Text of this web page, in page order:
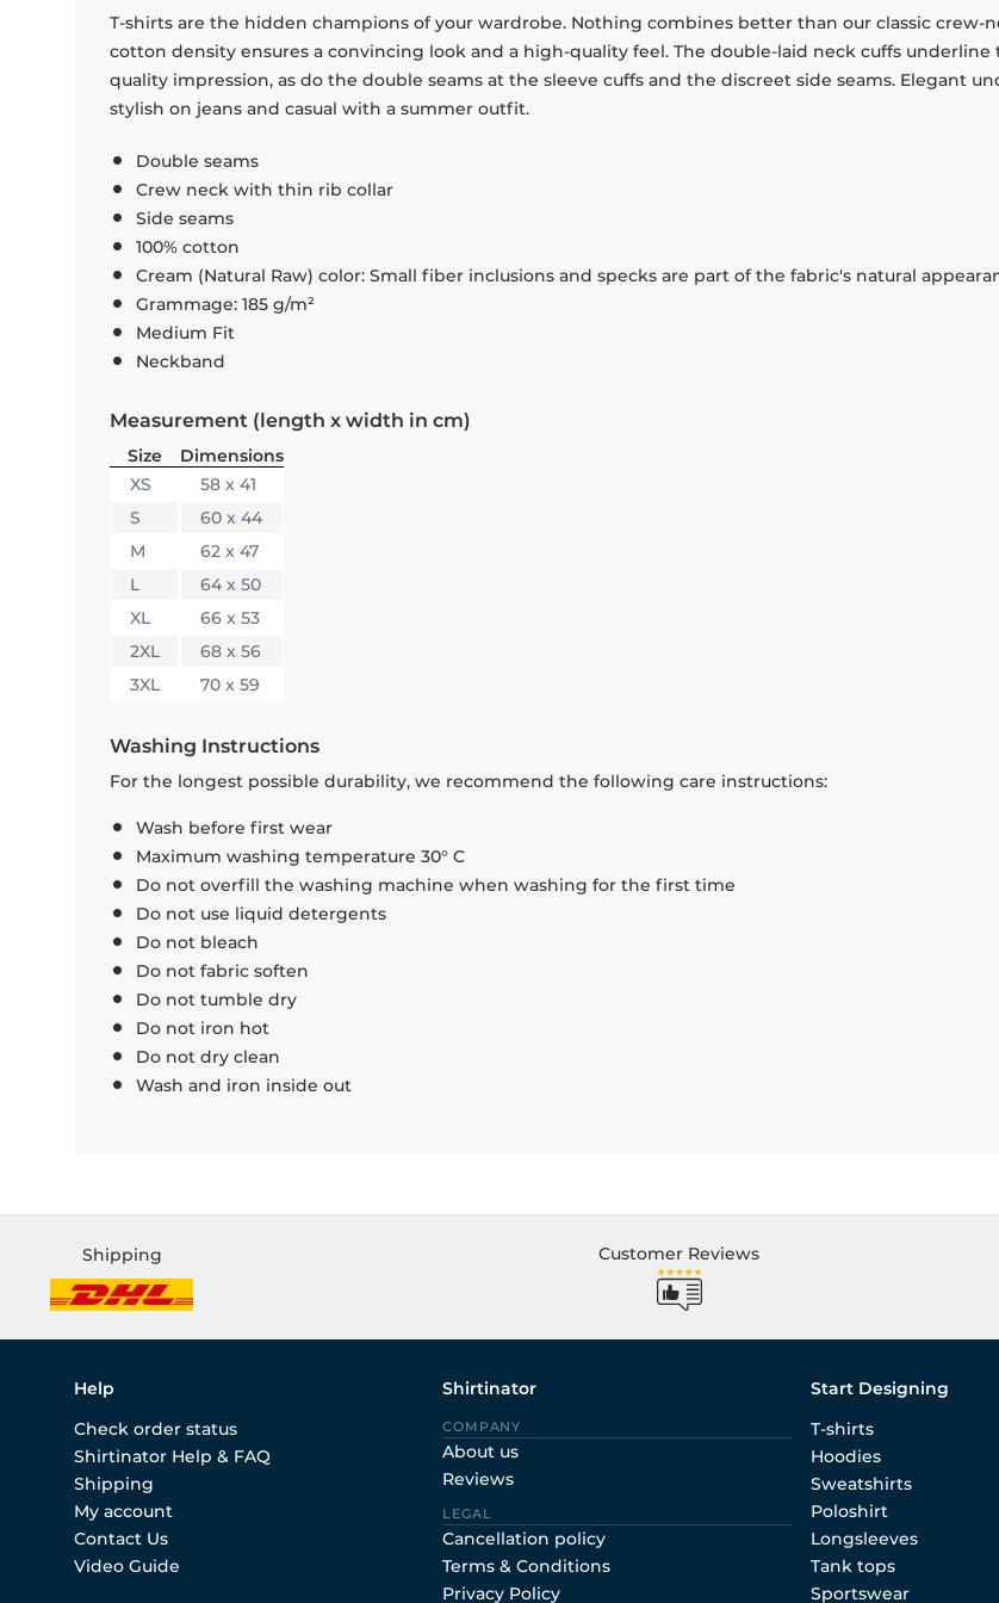
T-shirts are the hidden champions of your wardrobe. Nothing combines better than our classic crew-
cotton density ensures a convincing look and a high-quality feel. The double-laid neck cuffs
quality impression, as do the double seams at the sleeve cuffs and the discreet side seams. Elegant
stylish on jeans and casual with a summer outfit.
Double seams
Crew neck with thin rib collar
Side seams
100% cotton
Cream (Natural Raw) color: Small fiber inclusions and specks are part of the fabric's natural
Grammage: 185 g/m²
Medium Fit
Neckband
Measurement (length x width in cm)
Size
Dimensions
XS
58 x 41
S
60 x 44
M
62 x 47
L
64 x 50
XL
66 x 53
2XL
68 x 56
3XL
70 x 59
Washing Instructions
For the longest possible durability, we recommend the following care instructions:
Wash before first wear
Maximum washing temperature 30° C
Do not overfill the washing machine when washing for the first time
Do not use liquid detergents
Do not bleach
Do not fabric soften
Do not tumble dry
Do not iron hot
Do not dry clean
Wash and iron inside out
Shipping Customer Reviews
Help
Check order status
Shirtinator Help & FAQ
Shipping
My account
Contact Us
Video Guide
Shirtinator
COMPANY
About us
Reviews
LEGAL
Cancellation policy
Terms & Conditions
Privacy Policy
Start Designing
T-shirts
Hoodies
Sweatshirts
Poloshirt
Longsleeves
Tank tops
Sportswear